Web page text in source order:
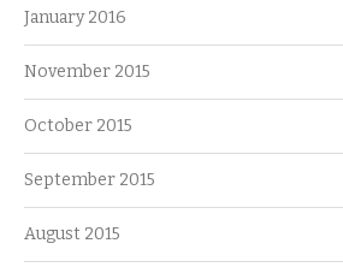
January 2016
November 2015
October 2015
September 2015
August 2015